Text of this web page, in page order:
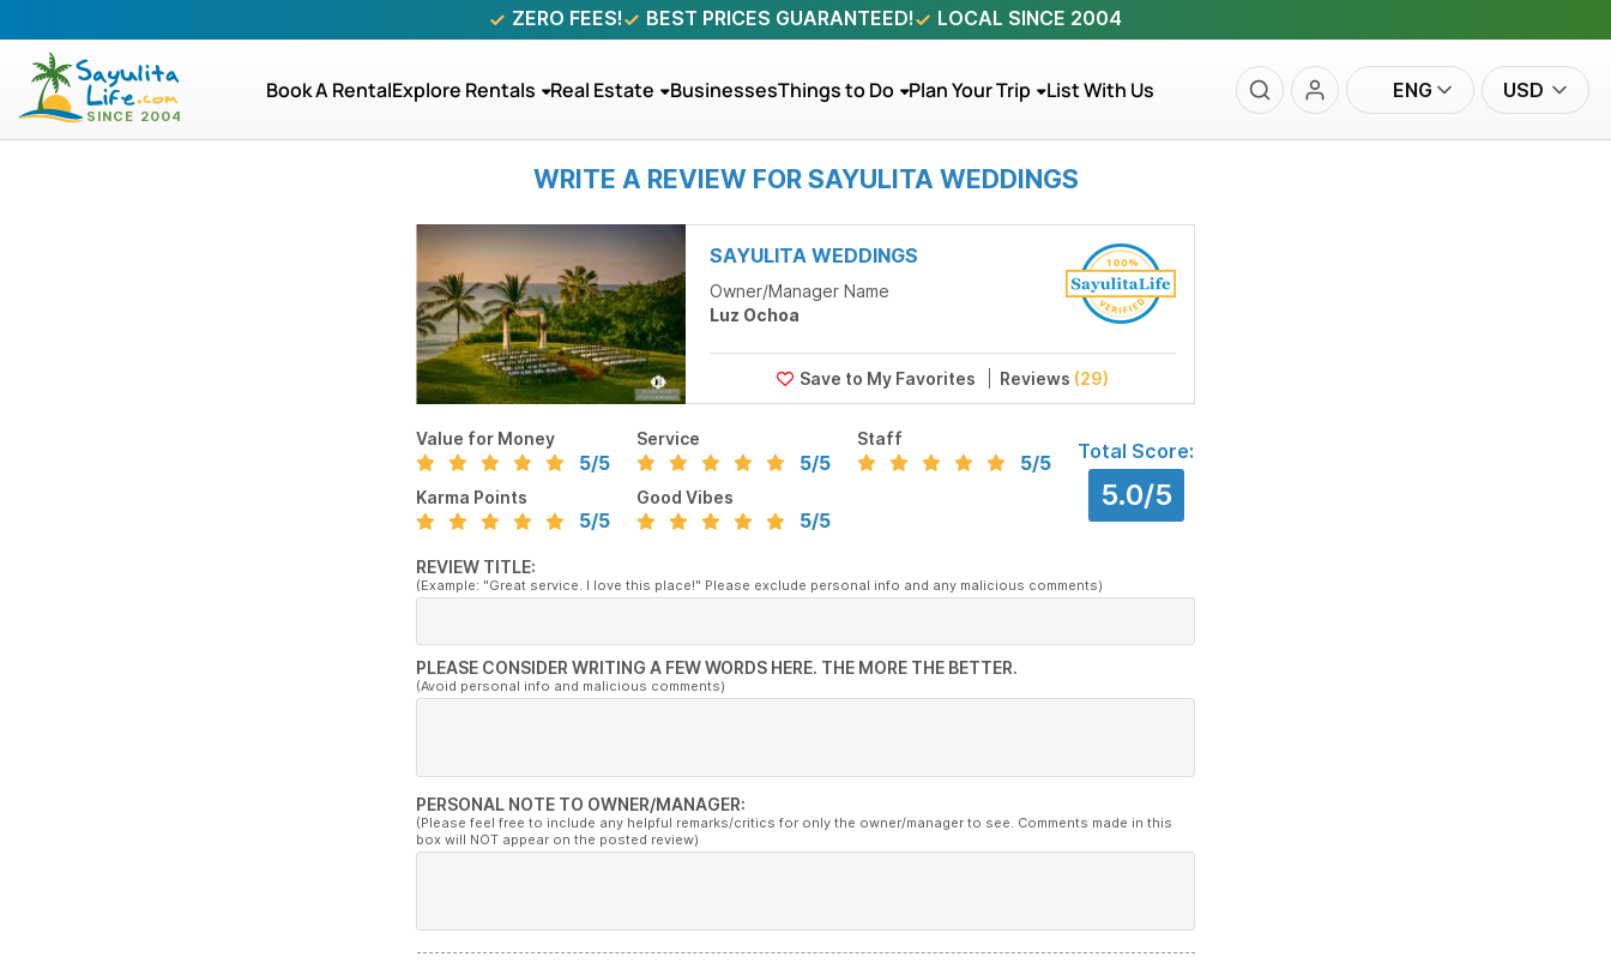
ZERO FEES! BEST PRICES GUARANTEED! LOCAL SINCE 2004
Book A RentalExplore Rentals Real Estate BusinessesThings to Do Plan Your Trip List With Us ENG USD
WRITE A REVIEW FOR SAYULITA WEDDINGS
SAYULITA WEDDINGS
Owner/Manager Name
Luz Ochoa
Reviews (29)
Value for Money
5/5
Service
5/5
Staff
5/5
Karma Points
5/5
Good Vibes
5/5
Total Score:
5.0/5
REVIEW TITLE:
(Example: "Great service. I love this place!" Please exclude personal info and any malicious comments)
PLEASE CONSIDER WRITING A FEW WORDS HERE. THE MORE THE BETTER.
(Avoid personal info and malicious comments)
PERSONAL NOTE TO OWNER/MANAGER:
(Please feel free to include any helpful remarks/critics for only the owner/manager to see. Comments made in this
box will NOT appear on the posted review)